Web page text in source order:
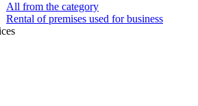
All from the category
Rental of premises used for business